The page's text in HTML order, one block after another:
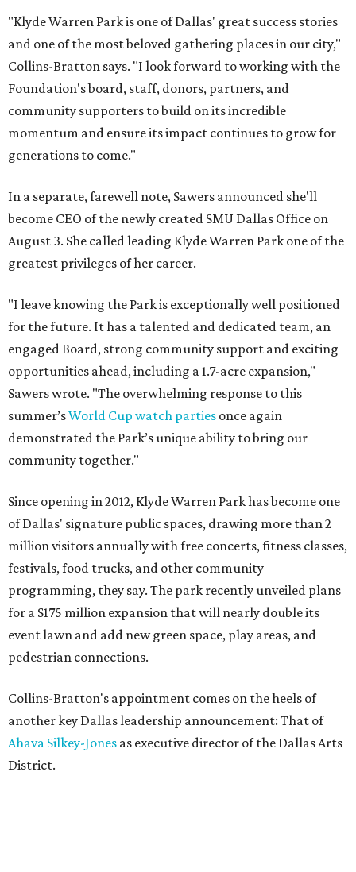
"Klyde Warren Park is one of Dallas' great success stories
and one of the most beloved gathering places in our city,"
Collins-Bratton says. "I look forward to working with the
Foundation's board, staff, donors, partners, and
community supporters to build on its incredible
momentum and ensure its impact continues to grow for
generations to come."
In a separate, farewell note, Sawers announced she'll
become CEO of the newly created SMU Dallas Office on
August 3. She called leading Klyde Warren Park one of the
greatest privileges of her career.
"I leave knowing the Park is exceptionally well positioned
for the future. It has a talented and dedicated team, an
engaged Board, strong community support and exciting
opportunities ahead, including a 1.7-acre expansion,"
Sawers wrote. "The overwhelming response to this
summer’sWorld Cup watch parties once again
demonstrated the Park’s unique ability to bring our
community together."
Since opening in 2012, Klyde Warren Park has become one
of Dallas' signature public spaces, drawing more than 2
million visitors annually with free concerts, fitness classes,
festivals, food trucks, and other community
programming, they say. The park recently unveiled plans
for a $175 million expansion that will nearly double its
event lawn and add new green space, play areas, and
pedestrian connections.
Collins-Bratton's appointment comes on the heels of
another key Dallas leadership announcement: That of
Ahava Silkey-Jones as executive director of the Dallas Arts
District.